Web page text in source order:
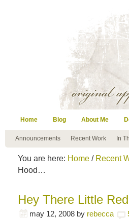
Home Blog About Me
Announcements Recent Work In
You are here: Home / Recent
Hood…
Hey There Little
may 12, 2008 by rebecca